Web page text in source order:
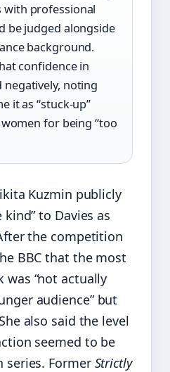
professional
be judged alongside
background.
confidence in
noting
it as “stuck-up”
for being “too
Kuzmin publicly
to Davies as
the competition
BBC that the most
was “not actually
audience” but
also said the level
seemed to be
series. Former Strictly